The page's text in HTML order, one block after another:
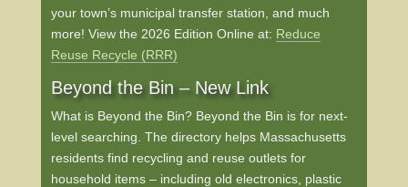
your town’s municipal transfer station, and much
more! View the 2026 Edition Online at: Reduce
Reuse Recycle (RRR)
Beyond the Bin – New Link
What is Beyond the Bin? Beyond the Bin is for next-
level searching. The directory helps Massachusetts
residents find recycling and reuse outlets for
household items – including old electronics, plastic